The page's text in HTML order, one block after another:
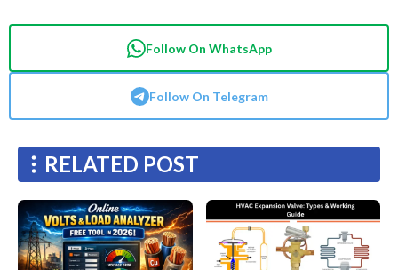
Follow On WhatsApp
Follow On Telegram
RELATED POST